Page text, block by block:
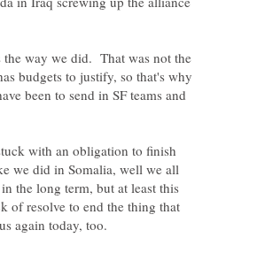
way we did. That was not the
budgets to justify, so that's why
been to send in SF teams and
with an obligation to finish
we did in Somalia, well we all
the long term, but at least this
resolve to end the thing that